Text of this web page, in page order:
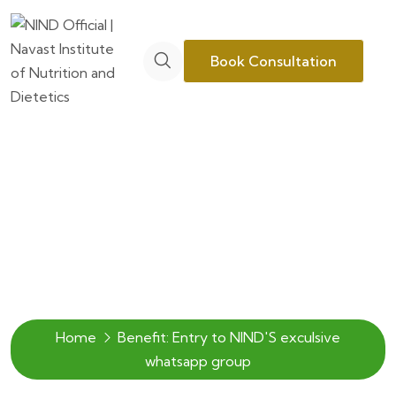
Book Consultation
Home Benefit: Entry to NIND'S exculsive
whatsapp group